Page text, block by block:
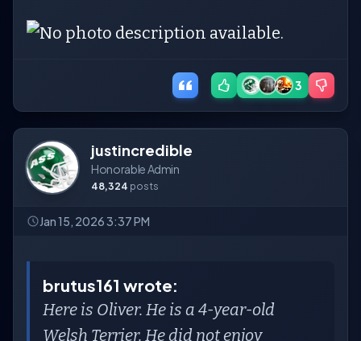
3
justincredible
Honorable Admin
48,324 posts
Jan 15, 2026 3:37 PM
brutus161 wrote:
Here is Oliver. He is a 4-year-old
Welsh Terrier. He did not enjoy